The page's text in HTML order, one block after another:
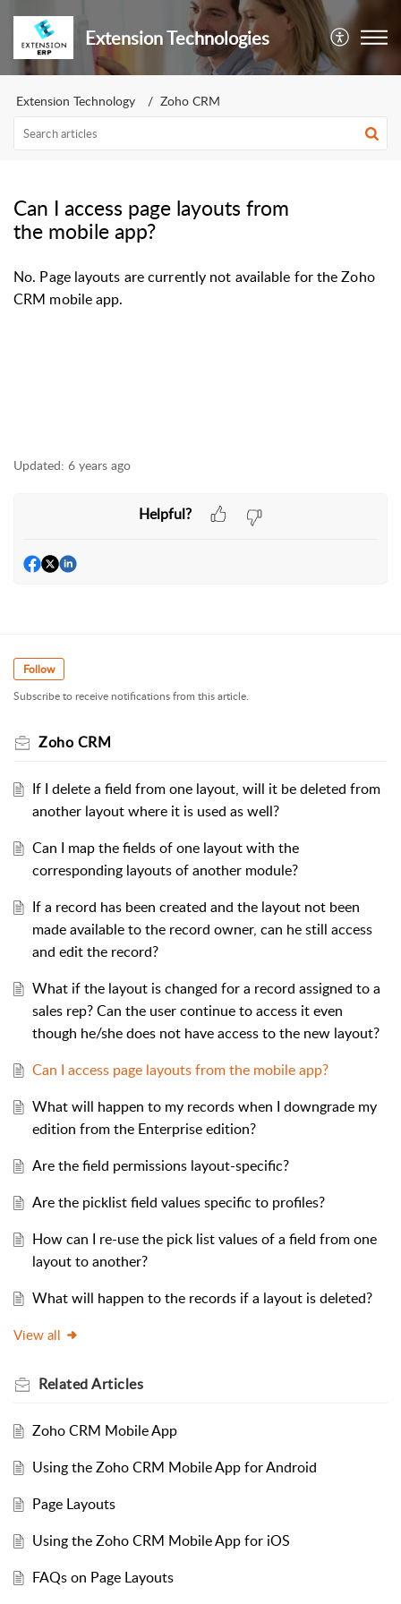
Extension Technologies
Extension Technology Zoho CRM
Can I access page layouts from
the mobile app?
No. Page layouts are currently not available for the Zoho
CRM mobile app.
Updated: 6 years ago
Helpful?
Follow
Subscribe to receive notifications from this article.
Zoho CRM
If I delete a field from one layout, will it be deleted from
another layout where it is used as well?
Can I map the fields of one layout with the
corresponding layouts of another module?
If a record has been created and the layout not been
made available to the record owner, can he still access
and edit the record?
What if the layout is changed for a record assigned to a
sales rep? Can the user continue to access it even
though he/she does not have access to the new layout?
Can I access page layouts from the mobile app?
What will happen to my records when I downgrade my
edition from the Enterprise edition?
Are the field permissions layout-specific?
Are the picklist field values specific to profiles?
How can I re-use the pick list values of a field from one
layout to another?
What will happen to the records if a layout is deleted?
View all
RelatedArticles
Zoho CRM Mobile App
Using the Zoho CRM Mobile App for Android
Page Layouts
Using the Zoho CRM Mobile App for iOS
FAQs on Page Layouts